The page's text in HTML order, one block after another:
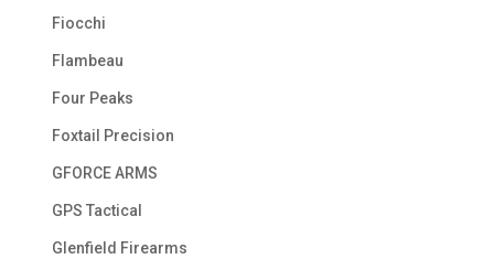
Fiocchi
Flambeau
Four Peaks
Foxtail Precision
GFORCE ARMS
GPS Tactical
Glenfield Firearms